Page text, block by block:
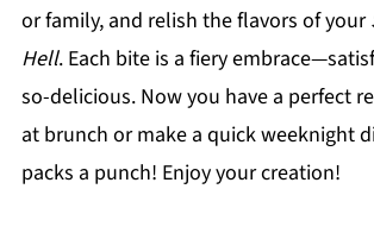
or family, and relish the flavors of your
Hell. Each bite is a fiery
so-delicious. Now you have a perfect
at brunch or make a quick weeknight
packs a punch! Enjoy your creation!